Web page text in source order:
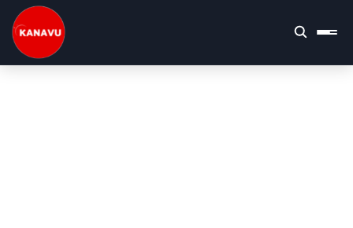
Kanavu Technologies | Top IT